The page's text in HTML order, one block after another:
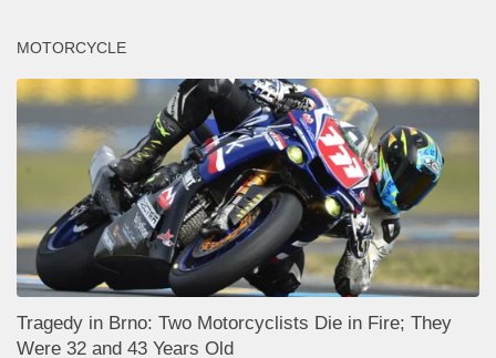
MOTORCYCLE
Tragedy in Brno: Two Motorcyclists Die in Fire; They
Were 32 and 43 Years Old